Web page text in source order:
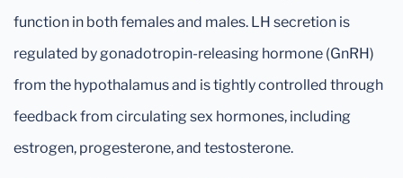
function in both females and males. LH secretion is
regulated by gonadotropin-releasing hormone (GnRH)
from the hypothalamus and is tightly controlled through
feedback from circulating sex hormones, including
estrogen, progesterone, and testosterone.